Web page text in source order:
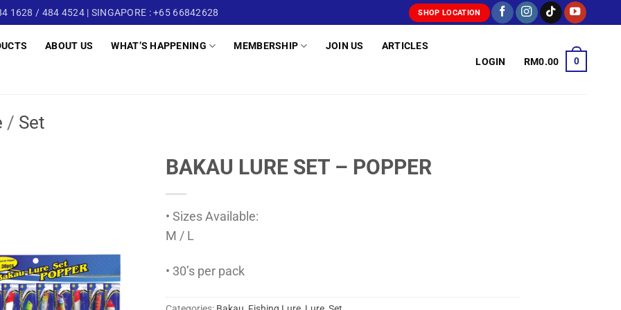
1628 / 484 4524 | SINGAPORE : +65 66842628 SHOP LOCATION
ABOUT US WHAT’S HAPPENING MEMBERSHIP JOIN US ARTICLES
LOGIN RM0.00 0
/ Set
BAKAU LURE SET – POPPER
• Sizes Available:
M / L
• 30’s per pack